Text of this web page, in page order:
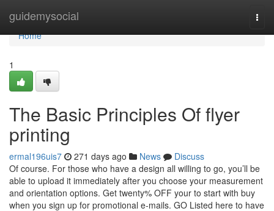
guidemysocial
Home
Home
1
The Basic Principles Of flyer
printing
ermal196uis7 271 days ago News
Discuss
Of course. For those who have a design all willing to go, you’ll be
able to upload it immediately after you choose your measurement
and orientation options. Get twenty% OFF your to start with buy
when you sign up for promotional e-mails. GO Listed here to have